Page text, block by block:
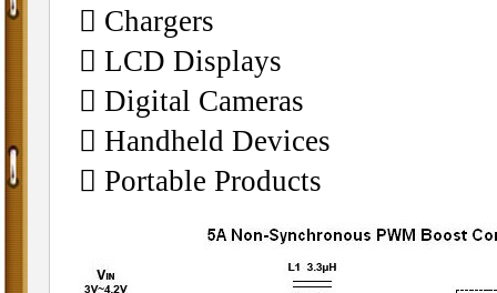
 Chargers
 LCD Displays
 Digital Cameras
 Handheld Devices
 Portable Products